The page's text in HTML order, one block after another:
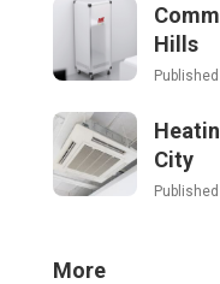
Hills
City
More